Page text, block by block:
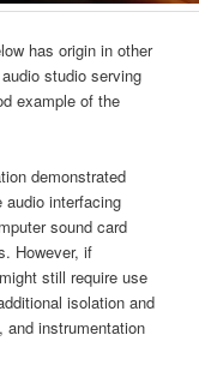
has origin in other
studio serving
example of the
demonstrated
audio interfacing
sound card
However, if
still require use
isolation and
and instrumentation